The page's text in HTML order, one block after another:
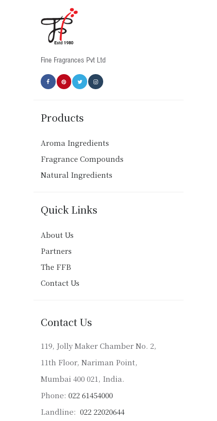
Fine Fragrances Pvt Ltd
Products
Aroma Ingredients
Fragrance Compounds
Natural Ingredients
Quick Links
About Us
Partners
The FFB
Contact Us
Contact Us
119, Jolly Maker Chamber No. 2,
11th Floor, Nariman Point,
Mumbai 400 021, India.
Phone: 022 61454000
Landline: 022 22020644